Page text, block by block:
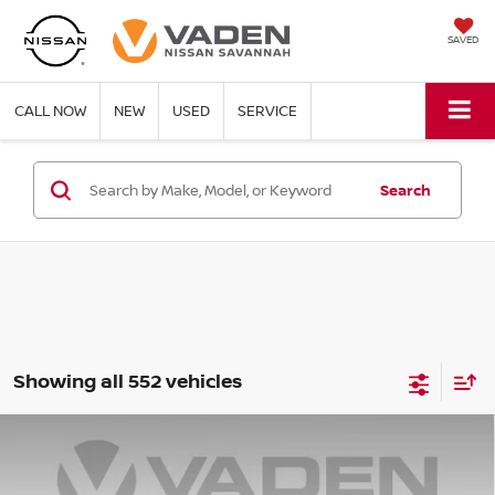
SAVED
CALL NOW NEW USED SERVICE
Search
Showing all 552 vehicles
NISSAN VERSA SR
Price Drop
$3,001
SAVINGS
$22,347
VADEN PRICE
Compare Vehicle